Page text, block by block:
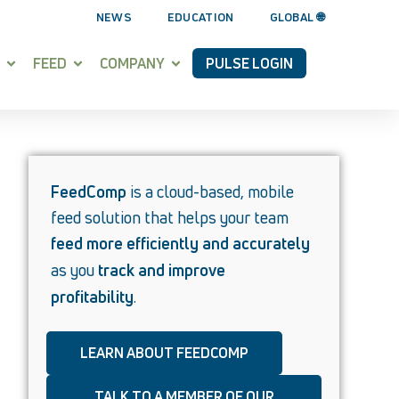
NEWS EDUCATION GLOBAL 🌐
FEED COMPANY PULSE LOGIN
FeedComp is a cloud-based, mobile
feed solution that helps your team
feed more efficiently and accurately
as you track and improve
profitability.
LEARN ABOUT FEEDCOMP